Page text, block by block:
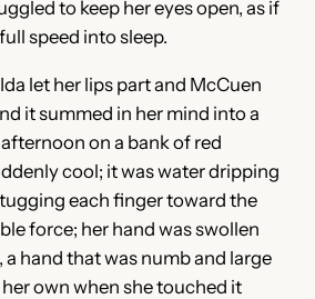
to keep her eyes open, as if
speed into sleep.
let her lips part and McCuen
it summed in her mind into a
on a bank of red
cool; it was water dripping
each finger toward the
force; her hand was swollen
hand that was numb and large
her own when she touched it